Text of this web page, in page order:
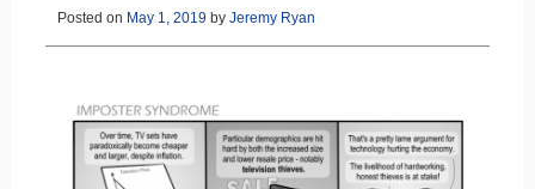
Posted on May 1, 2019 by Jeremy Ryan